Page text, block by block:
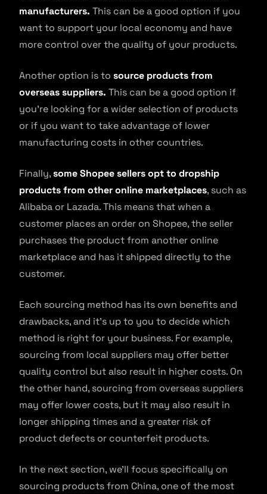
manufacturers. This can be a good option if you
want to support your local economy and have
more control over the quality of your products.
Another option is to source products from
overseas suppliers. This can be a good option if
you’re looking for a wider selection of products
or if you want to take advantage of lower
manufacturing costs in other countries.
Finally,some Shopee sellers opt to dropship
products from other online marketplaces, such as
Alibaba or Lazada. This means that when a
customer places an order on Shopee, the seller
purchases the product from another online
marketplace and has it shipped directly to the
customer.
Each sourcing method has its own benefits and
drawbacks, and it’s up to you to decide which
method is right for your business. For example,
sourcing from local suppliers may offer better
quality control but also result in higher costs. On
the other hand, sourcing from overseas suppliers
may offer lower costs, but it may also result in
longer shipping times and a greater risk of
product defects or counterfeit products.
In the next section, we’ll focus specifically on
sourcing products from China, one of the most